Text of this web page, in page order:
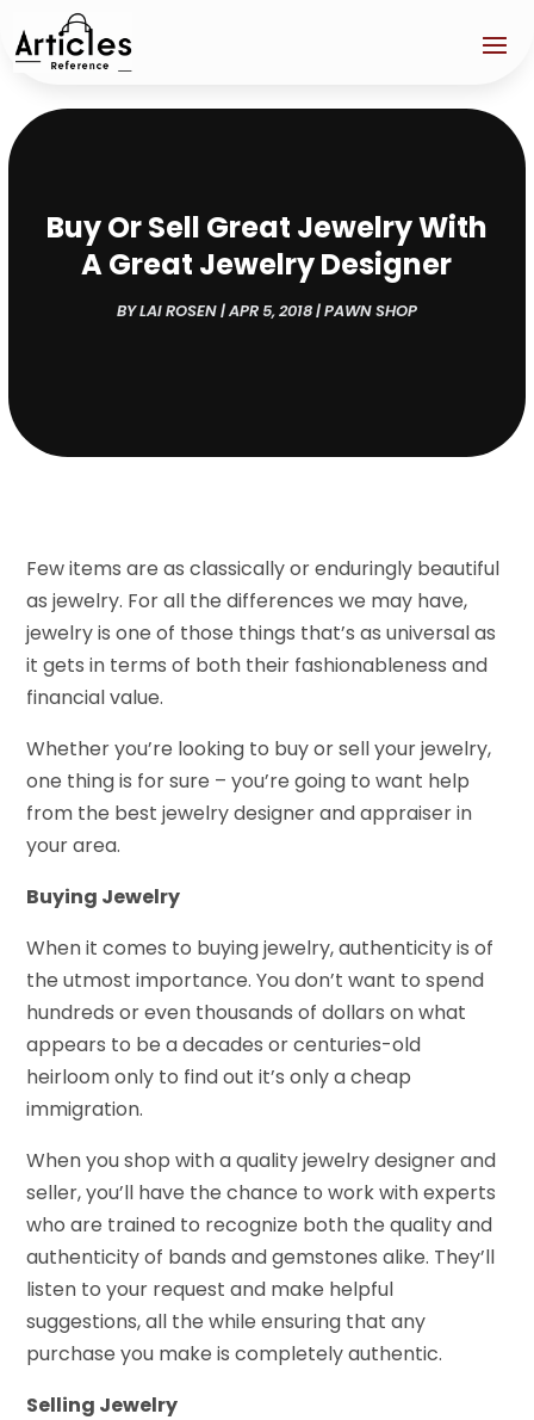
Buy Or Sell Great Jewelry With
A Great Jewelry Designer
BYLAI ROSEN|APR 5, 2018|PAWN SHOP
Few items are as classically or enduringly beautiful
as jewelry. For all the differences we may have,
jewelry is one of those things that’s as universal as
it gets in terms of both their fashionableness and
financial value.
Whether you’re looking to buy or sell your jewelry,
one thing is for sure – you’re going to want help
from the best jewelry designer and appraiser in
your area.
Buying Jewelry
When it comes to buying jewelry, authenticity is of
the utmost importance. You don’t want to spend
hundreds or even thousands of dollars on what
appears to be a decades or centuries-old
heirloom only to find out it’s only a cheap
immigration.
When you shop with a quality jewelry designer and
seller, you’ll have the chance to work with experts
who are trained to recognize both the quality and
authenticity of bands and gemstones alike. They’ll
listen to your request and make helpful
suggestions, all the while ensuring that any
purchase you make is completely authentic.
Selling Jewelry